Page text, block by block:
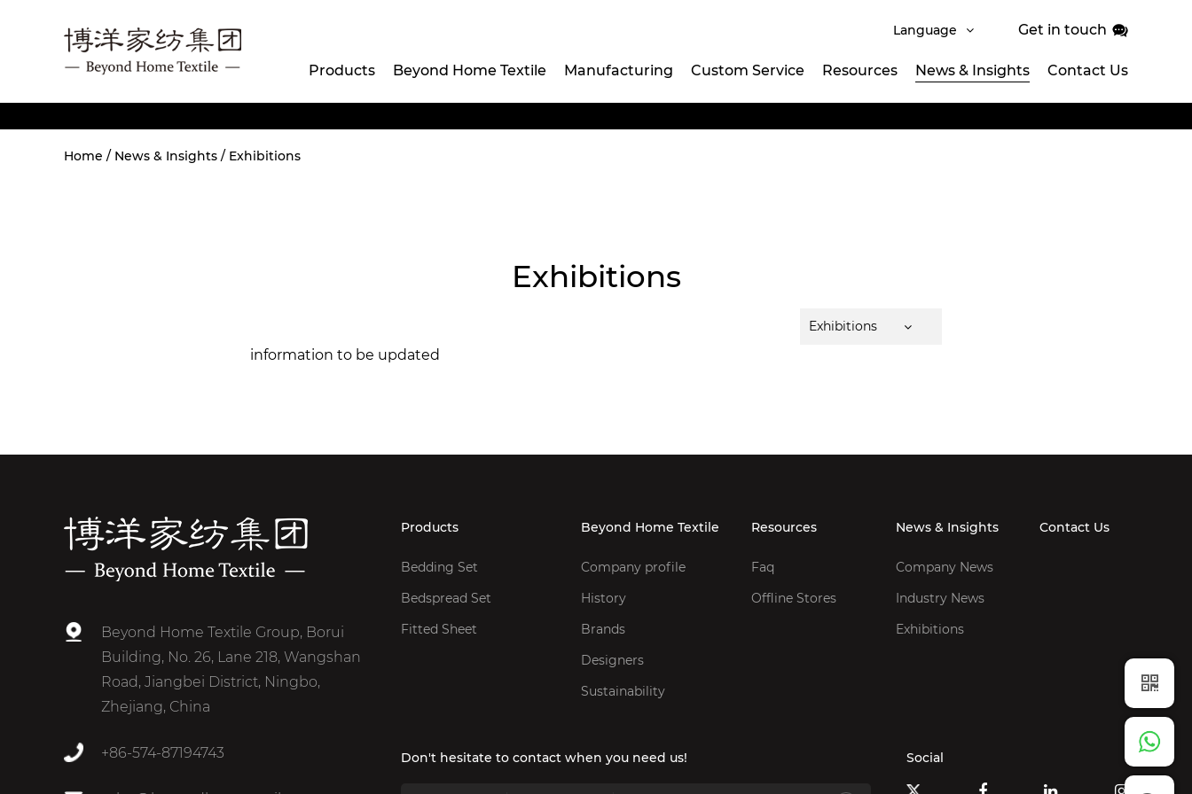
Language Get in touch
Products Beyond Home Textile Manufacturing Custom Service Resources News & Insights Contact Us
Home / News & Insights / Exhibitions
Exhibitions
Exhibitions
information to be updated
Beyond Home Textile Group, Borui
Building, No. 26, Lane 218, Wangshan
Road, Jiangbei District, Ningbo,
Zhejiang, China
+86-574-87194743
Products
Bedding Set
Bedspread Set
Fitted Sheet
Beyond Home Textile
Company profile
History
Brands
Designers
Sustainability
Resources
Faq
Offline Stores
News & Insights
Company News
Industry News
Exhibitions
Contact Us
Don't hesitate to contact when you need us! Social